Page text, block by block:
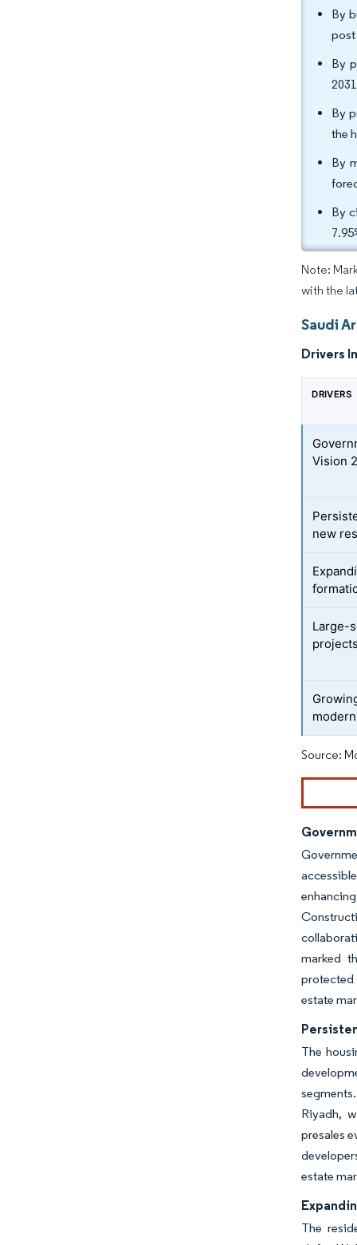
By
post
By
By
the
By
By
Note:
with the
Saudi
Drivers
DRIVERS
Vision
new
Large-
Source:
marked
protected
estate
The
Riyadh,
presales
estate
The